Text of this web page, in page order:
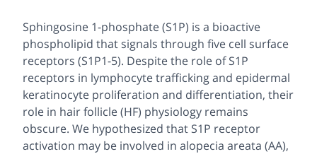
Sphingosine 1-phosphate (S1P) is a bioactive
phospholipid that signals through five cell surface
receptors (S1P1-5). Despite the role of S1P
receptors in lymphocyte trafficking and epidermal
keratinocyte proliferation and differentiation, their
role in hair follicle (HF) physiology remains
obscure. We hypothesized that S1P receptor
activation may be involved in alopecia areata (AA),